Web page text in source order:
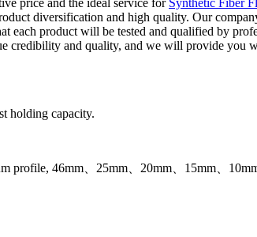
diversification and high quality. Our
each product will be tested and qualified by
credibility and quality, and we will provide you
holding capacity.
profile, 46mm、25mm、20mm、15mm、